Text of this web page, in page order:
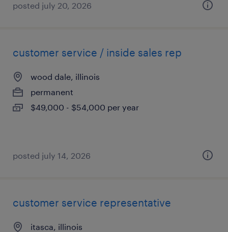
posted july 20, 2026
customer service / inside sales rep
wood dale, illinois
permanent
$49,000 - $54,000 per year
posted july 14, 2026
customer service representative
itasca, illinois